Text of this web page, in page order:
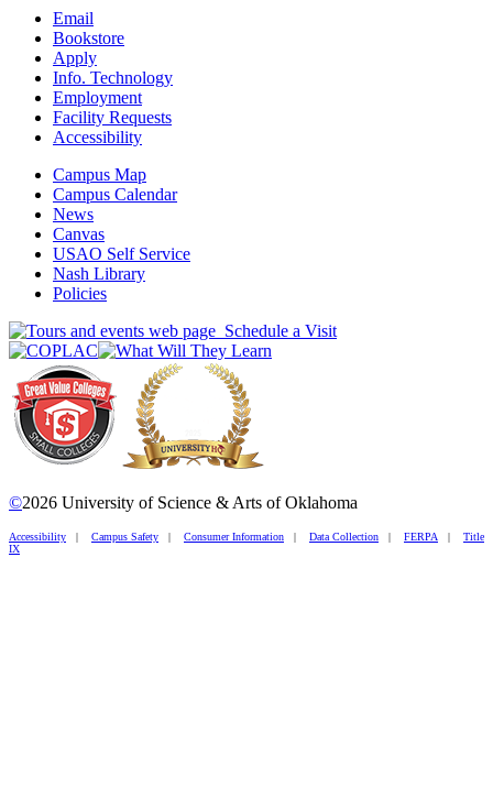
Email
Bookstore
Apply
Info. Technology
Employment
Facility Requests
Accessibility
Campus Map
Campus Calendar
News
Canvas
USAO Self Service
Nash Library
Policies
Schedule a Visit
©2026 University of Science & Arts of Oklahoma
Accessibility | Campus Safety | Consumer Information | Data Collection | FERPA | Title
IX